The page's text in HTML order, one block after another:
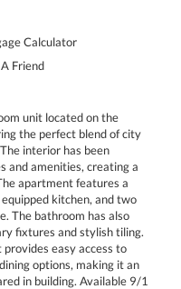
Calculator
Friend
unit located on the
the perfect blend of city
interior has been
and amenities, creating a
apartment features a
kitchen, and two
The bathroom has also
fixtures and stylish tiling.
easy access to
options, making it an
in building. Available 9/1